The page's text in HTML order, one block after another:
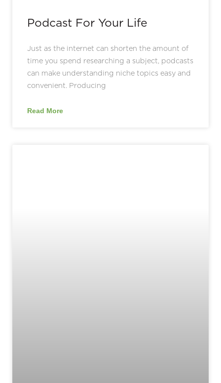
Podcast For Your Life
Just as the internet can shorten the amount of
time you spend researching a subject, podcasts
can make understanding niche topics easy and
convenient. Producing
Read More